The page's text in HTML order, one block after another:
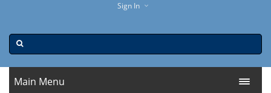
Sign In
Main Menu